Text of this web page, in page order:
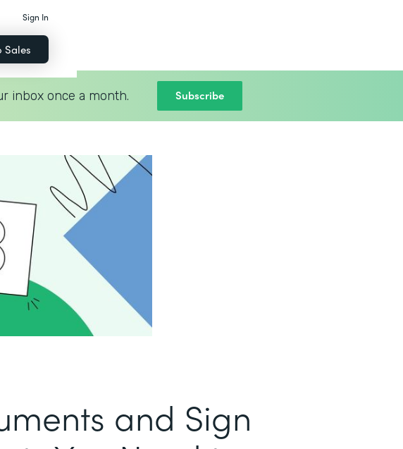
Sign In
Sales
inbox once a month. Subscribe
and Sign